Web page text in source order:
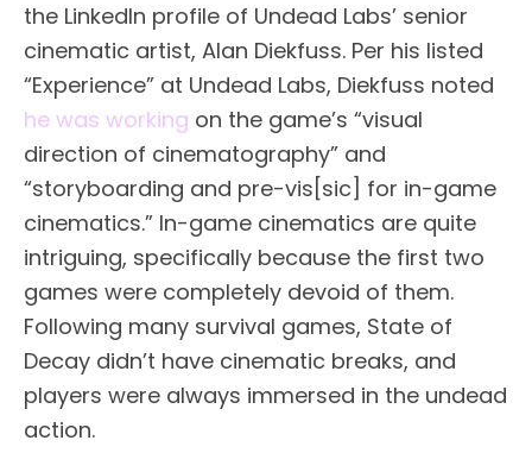
the LinkedIn profile of Undead Labs’ senior
cinematic artist, Alan Diekfuss. Per his listed
“Experience” at Undead Labs, Diekfuss noted
he was working on the game’s “visual
direction of cinematography” and
“storyboarding and pre-vis[sic] for in-game
cinematics.” In-game cinematics are quite
intriguing, specifically because the first two
games were completely devoid of them.
Following many survival games, State of
Decay didn’t have cinematic breaks, and
players were always immersed in the undead
action.